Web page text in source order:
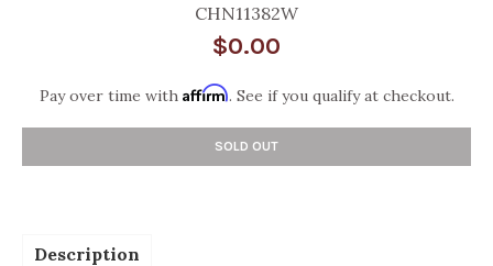
CHN11382W
$0.00
Pay over time with Affirm. See if you qualify at checkout.
SOLD OUT
Description